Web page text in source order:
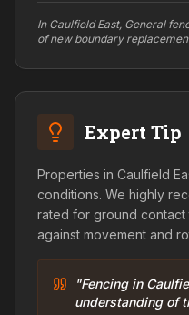
In Caulfield East, General
of new boundary
Expert Tip
Properties in Caulfield
conditions. We highly
rated for ground contact
against movement and
"Fencing in
understanding of